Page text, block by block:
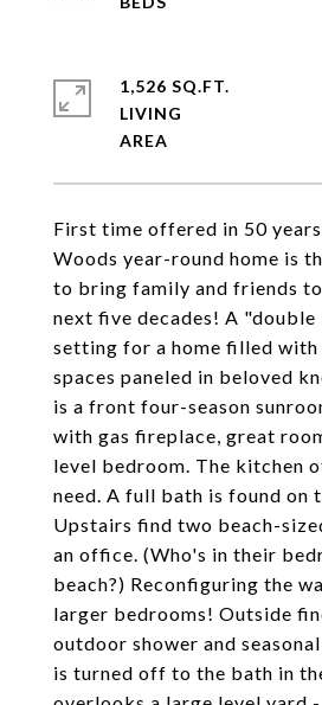
First time offered in 50
Woods year-round home is
to bring family and friends
next five decades! A
setting for a home filled
spaces paneled in beloved
is a front four-season
with gas fireplace, great
level bedroom. The kitchen
need. A full bath is found on
Upstairs find two beach-
an office. (Who's in their
beach?) Reconfiguring the
larger bedrooms! Outside
outdoor shower and
is turned off to the bath in
1,526 SQ.FT.
LIVING